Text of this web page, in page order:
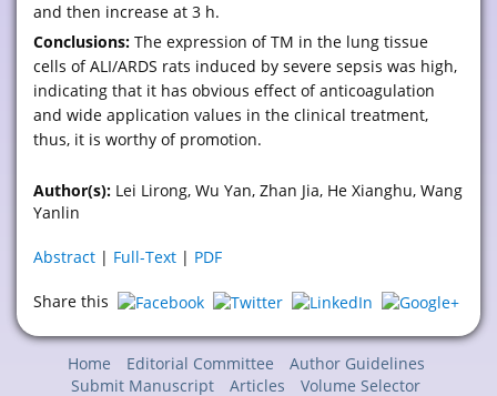
and then increase at 3 h.
Conclusions: The expression of TM in the lung tissue
cells of ALI/ARDS rats induced by severe sepsis was high,
indicating that it has obvious effect of anticoagulation
and wide application values in the clinical treatment,
thus, it is worthy of promotion.
Author(s): Lei Lirong, Wu Yan, Zhan Jia, He Xianghu, Wang
Yanlin
Abstract | Full-Text | PDF
Share this
Home Editorial Committee
Author Guidelines
Submit Manuscript
Articles Volume Selector